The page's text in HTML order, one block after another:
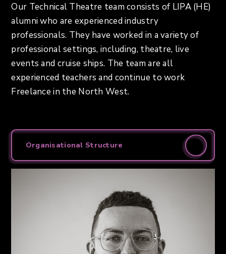
Our Technical Theatre team consists of LIPA (HE)
alumni who are experienced industry
professionals. They have worked in a variety of
professional settings, including, theatre, live
events and cruise ships. The team are all
experienced teachers and continue to work
Freelance in the North West.
Organisational Structure